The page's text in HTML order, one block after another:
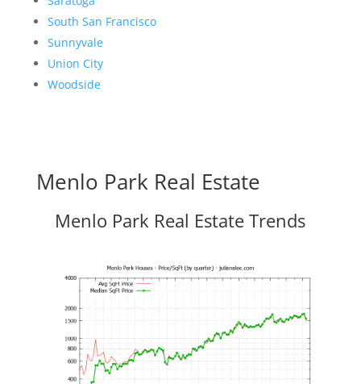
South San Francisco
Sunnyvale
Union City
Woodside
Menlo Park Real Estate
Menlo Park Real Estate Trends